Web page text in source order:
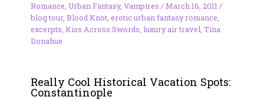
Romance, Urban Fantasy, Vampires /March 16, 2011/
blog tour, Blood Knot, erotic urban fantasy romance,
excerpts, Kiss Across Swords, luxury air travel, Tina
Donahue
Really Cool Historical Vacation Spots:
Constantinople